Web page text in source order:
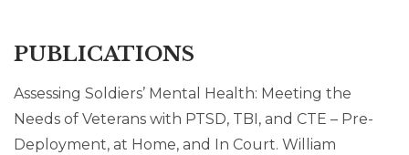
PUBLICATIONS
Assessing Soldiers’ Mental Health: Meeting the
Needs of Veterans with PTSD, TBI, and CTE – Pre-
Deployment, at Home, and In Court. William